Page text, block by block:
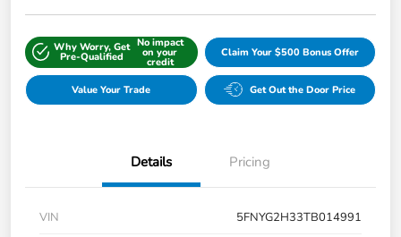
Why Worry, Get
Pre-Qualified
No impact
on your
credit
Claim Your $500 Bonus Offer
Value Your Trade Get Out the Door Price
Details Pricing
VIN
5FNYG2H33TB014991